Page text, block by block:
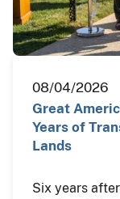
08/04/2026
Great
Years of
Lands
Six years